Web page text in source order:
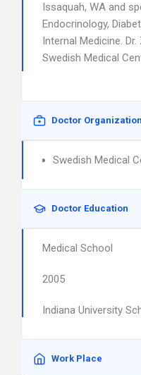
Issaquah, WA and
Endocrinology,
Internal Medicine.
Swedish Medical
Doctor
Swedish Medical
Doctor Education
Medical School
2005
Indiana University
Work Place